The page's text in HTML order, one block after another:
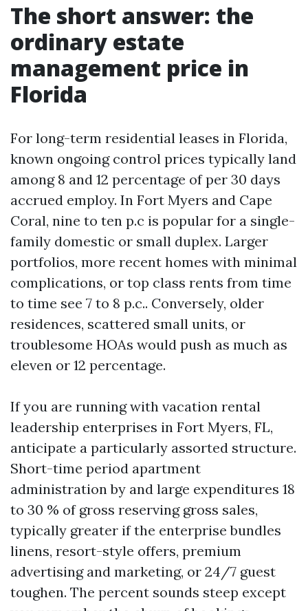
The short answer: the
ordinary estate
management price in
Florida
For long-term residential leases in Florida,
known ongoing control prices typically land
among 8 and 12 percentage of per 30 days
accrued employ. In Fort Myers and Cape
Coral, nine to ten p.c is popular for a single-
family domestic or small duplex. Larger
portfolios, more recent homes with minimal
complications, or top class rents from time
to time see 7 to 8 p.c.. Conversely, older
residences, scattered small units, or
troublesome HOAs would push as much as
eleven or 12 percentage.
If you are running with vacation rental
leadership enterprises in Fort Myers, FL,
anticipate a particularly assorted structure.
Short-time period apartment
administration by and large expenditures 18
to 30 % of gross reserving gross sales,
typically greater if the enterprise bundles
linens, resort-style offers, premium
advertising and marketing, or 24/7 guest
toughen. The percent sounds steep except